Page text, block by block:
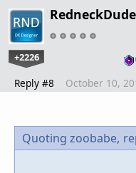
RedneckDude
+2226
Reply #8 October 10,
Quoting zoobabe,